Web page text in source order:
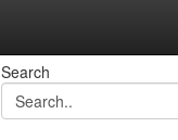
Search